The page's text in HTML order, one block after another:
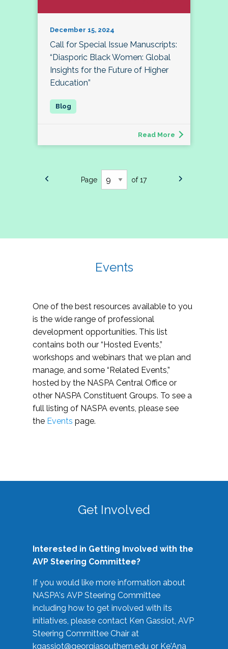
December 15, 2024
Call for Special Issue Manuscripts:
“Diasporic Black Women: Global
Insights for the Future of Higher
Education”
Read More
Page of 17
Events
One of the best resources available to you
is the wide range of professional
development opportunities. This list
contains both our “Hosted Events,”
workshops and webinars that we plan and
manage, and some “Related Events,”
hosted by the NASPA Central Office or
other NASPA Constituent Groups. To see a
full listing of NASPA events, please see
the Events page.
Get Involved
Interested in Getting Involved with the
AVP Steering Committee?
If you would like more information about
NASPA's AVP Steering Committee
including how to get involved with its
initiatives, please contact Ken Gassiot, AVP
Steering Committee Chair at
kgassiot@georgiasouthern.edu or Ke'Ana